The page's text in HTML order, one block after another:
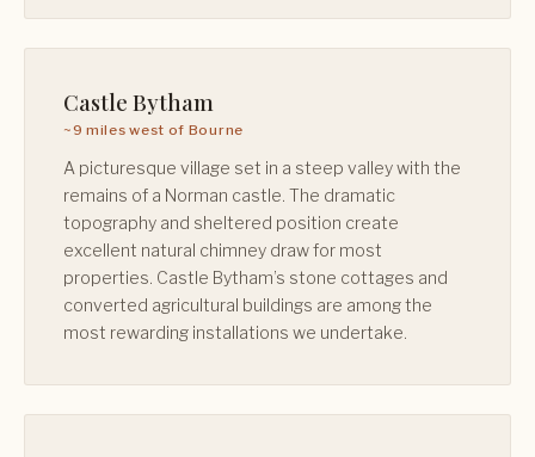
Castle Bytham
~9 miles west of Bourne
A picturesque village set in a steep valley with the
remains of a Norman castle. The dramatic
topography and sheltered position create
excellent natural chimney draw for most
properties. Castle Bytham’s stone cottages and
converted agricultural buildings are among the
most rewarding installations we undertake.